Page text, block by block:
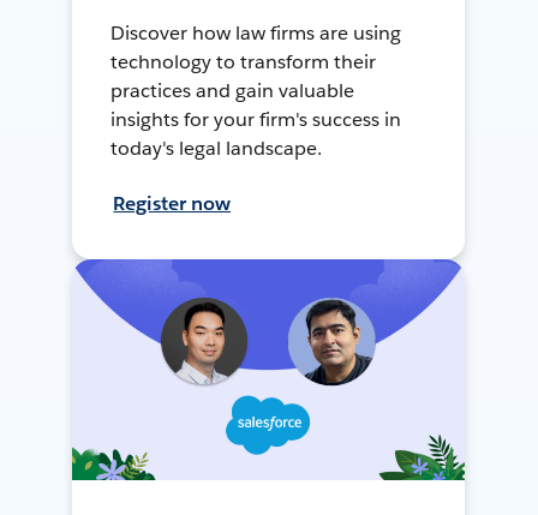
Discover how law firms are using
technology to transform their
practices and gain valuable
insights for your firm's success in
today's legal landscape.
Register now